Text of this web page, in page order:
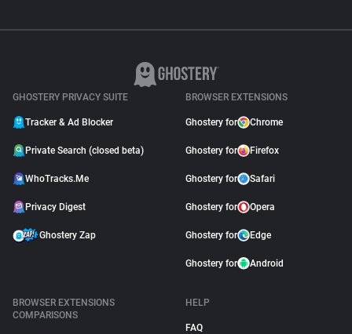
GHOSTERY PRIVACY SUITE
Tracker & Ad Blocker
Private Search (closed beta)
WhoTracks.Me
Privacy Digest
Ghostery Zap
BROWSER EXTENSIONS
Ghostery for Chrome
Ghostery for Firefox
Ghostery for Safari
Ghostery for Opera
Ghostery for Edge
Ghostery for Android
BROWSER EXTENSIONS
COMPARISONS
HELP
FAQ